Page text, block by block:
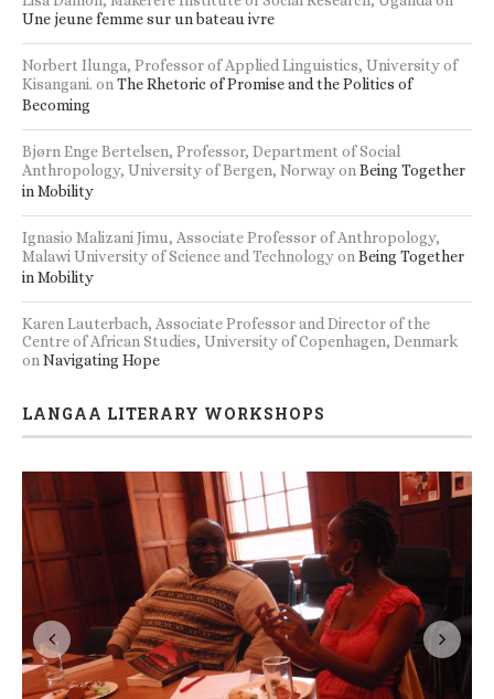
Une jeune femme sur un bateau ivre
Norbert Ilunga, Professor of Applied Linguistics, University of
Kisangani. onThe Rhetoric of Promise and the Politics of
Becoming
Bjørn Enge Bertelsen, Professor, Department of Social
Anthropology, University of Bergen, NorwayonBeing Together
in Mobility
Ignasio Malizani Jimu, Associate Professor of Anthropology,
Malawi University of Science and TechnologyonBeing Together
in Mobility
Karen Lauterbach, Associate Professor and Director of the
Centre of African Studies, University of Copenhagen, Denmark
onNavigating Hope
LANGAA LITERARY WORKSHOPS